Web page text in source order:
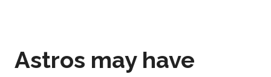
Astros may have